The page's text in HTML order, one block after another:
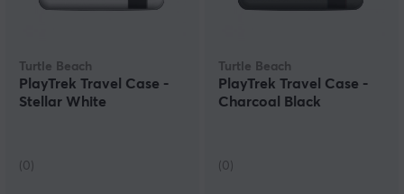
Turtle Beach
PlayTrek Travel Case -
Stellar White
(0)
Turtle Beach
PlayTrek Travel Case -
Charcoal Black
(0)